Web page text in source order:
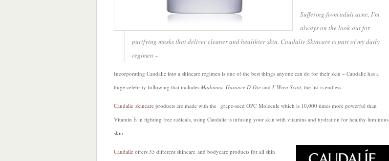
Suffering from adult acne, I’m
always on the look-out for
purifying masks that deliver cleaner and healthier skin. Caudalie Skincare is part of my daily
regimen –
Incorporating Caudalie into a skincare regimen is one of the best things anyone can do for their skin – Caudalie has a
huge celebrity following that includes Madonna, Garance D’Ore and L’Wren Scott, the list is endless.
Caudalie skincare products are made with the grape-seed OPC Molecule which is 10,000 times more powerful than
Vitamin E in fighting free radicals, using Caudalie is infusing your skin with vitamins and hydration for healthy luminous
skin.
Caudalie offers 35 different skincare and bodycare products for all skin